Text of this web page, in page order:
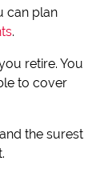
can plan
.
retire. You
to cover
the surest